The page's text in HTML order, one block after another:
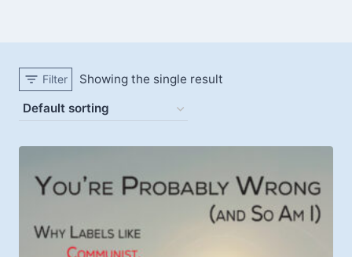
Filter Showing the single result